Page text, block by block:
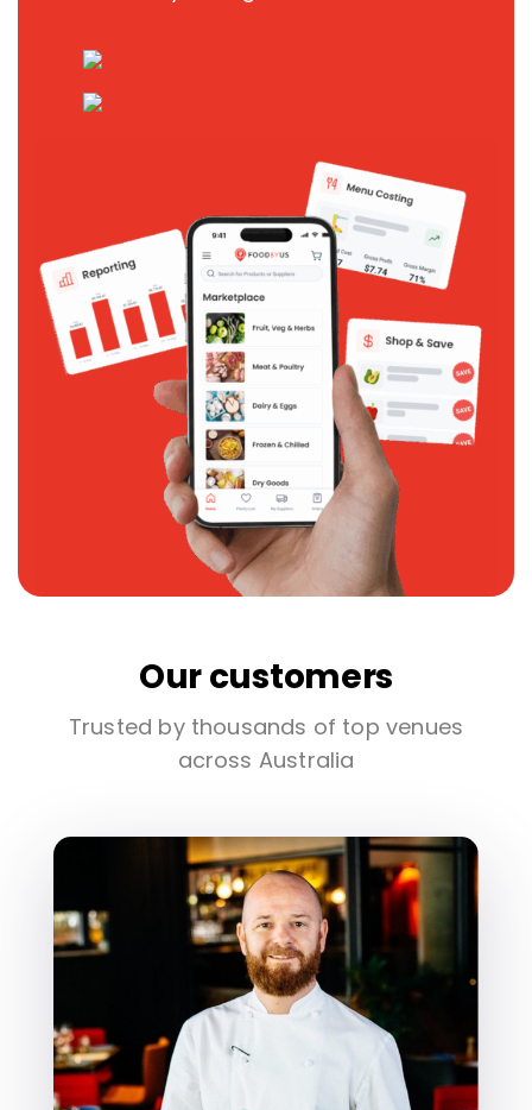
Our customers
Trusted by thousands of top venues
across Australia